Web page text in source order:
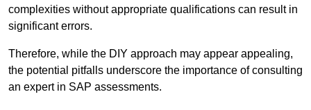
complexities without appropriate qualifications can result in
significant errors.
Therefore, while the DIY approach may appear appealing,
the potential pitfalls underscore the importance of consulting
an expert in SAP assessments.